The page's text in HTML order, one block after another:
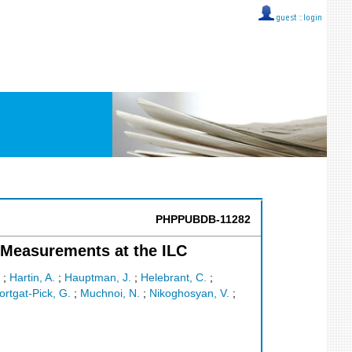
guest :: login
PHPPUBDB-11282
at the ILC
; Hartin, A. ; Hauptman, J. ; Helebrant, C. ;
Pick, G. ; Muchnoi, N. ; Nikoghosyan, V. ;